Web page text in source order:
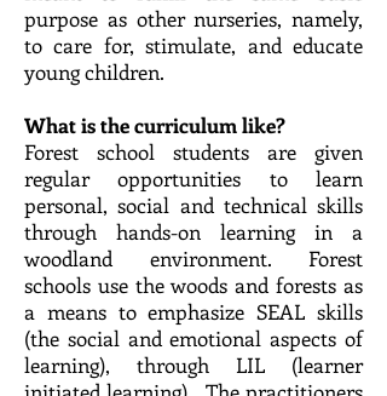
purpose as other nurseries, namely,
to care for, stimulate, and educate
young children.
What is the curriculum like?
Forest school students are given
regular opportunities to learn
personal, social and technical skills
through hands-on learning in a
woodland environment. Forest
schools use the woods and forests as
a means to emphasize SEAL skills
(the social and emotional aspects of
learning), through LIL (learner